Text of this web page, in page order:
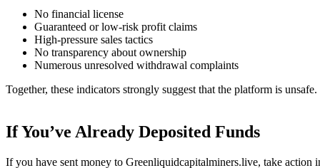
No financial license
Guaranteed or low-risk profit claims
High-pressure sales tactics
No transparency about ownership
Numerous unresolved withdrawal complaints
Together, these indicators strongly suggest that the platform is unsafe.
If You’ve Already Deposited Funds
If you have sent money to Greenliquidcapitalminers.live, take action